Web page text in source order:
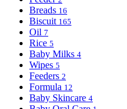
Breads 16
Biscuit 165
Oil 7
Rice 5
Baby Milks 4
Wipes 5
Feeders 2
Formula 12
Baby Skincare 4